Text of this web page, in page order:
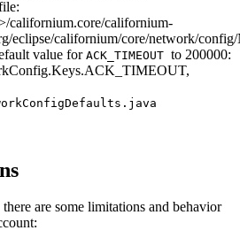
californium.core/californium-
eclipse/californium/core/network/
value for ACK_TIMEOUT to 200000:
are some limitations and behavior